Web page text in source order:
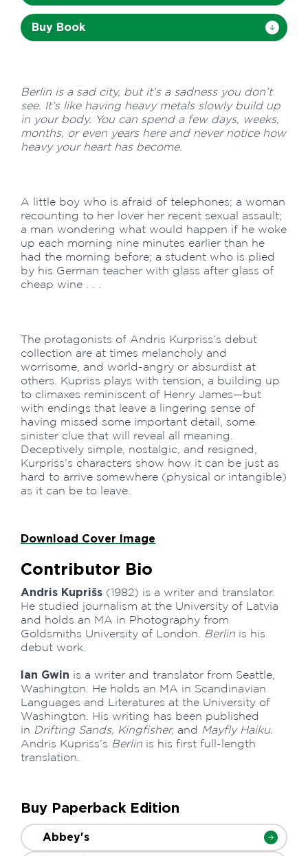
Buy Book
Berlin is a sad city, but it’s a sadness you don’t
see. It’s like having heavy metals slowly build up
in your body. You can spend a few days, weeks,
months, or even years here and never notice how
heavy your heart has become.
A little boy who is afraid of telephones; a woman
recounting to her lover her recent sexual assault;
a man wondering what would happen if he woke
up each morning nine minutes earlier than he
had the morning before; a student who is plied
by his German teacher with glass after glass of
cheap wine . . .
The protagonists of Andris Kurprišs’s debut
collection are at times melancholy and
worrisome, and world-angry or absurdist at
others. Kuprišs plays with tension, a building up
to climaxes reminiscent of Henry James—but
with endings that leave a lingering sense of
having missed some important detail, some
sinister clue that will reveal all meaning.
Deceptively simple, nostalgic, and resigned,
Kurprišs’s characters show how it can be just as
hard to arrive somewhere (physical or intangible)
as it can be to leave.
Download Cover Image
Contributor Bio
Andris Kuprišs (1982) is a writer and translator.
He studied journalism at the University of Latvia
and holds an MA in Photography from
Goldsmiths University of London.
Berlin is his
debut work.
Ian Gwin is a writer and translator from Seattle,
Washington. He holds an MA in Scandinavian
Languages and Literatures at the University of
Washington. His writing has been published
in Drifting Sands, Kingfisher, and Mayfly Haiku.
Andris Kuprišs’s Berlin is his first full-length
translation.
Buy Paperback Edition
Abbey's